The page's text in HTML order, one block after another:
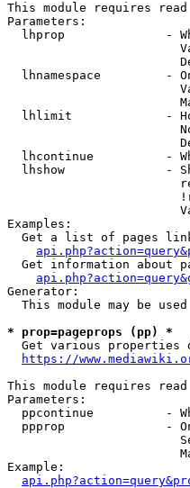
This module requires
Parameters:
lhprop              -
lhnamespace         -
lhlimit             -
lhcontinue          -
lhshow              -
Examples:
Get a list of pages
Get information about
Generator:
This module may be
* prop=pageprops (pp) *
Get various properties
https://
This module requires
Parameters:
ppcontinue          -
ppprop              -
Example: